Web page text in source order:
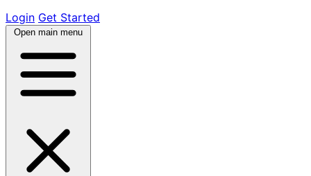
Login Get Started
Open main menu